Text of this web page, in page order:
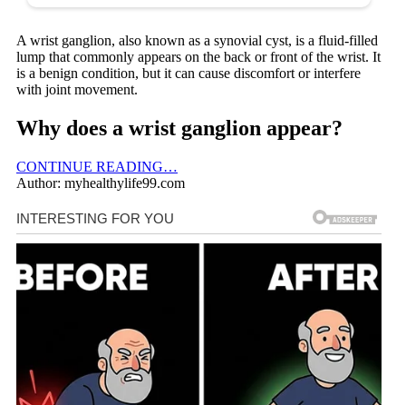
A wrist ganglion, also known as a synovial cyst, is a fluid-filled
lump that commonly appears on the back or front of the wrist. It
is a benign condition, but it can cause discomfort or interfere
with joint movement.
Why does a wrist ganglion appear?
CONTINUE READING…
Author: myhealthylife99.com